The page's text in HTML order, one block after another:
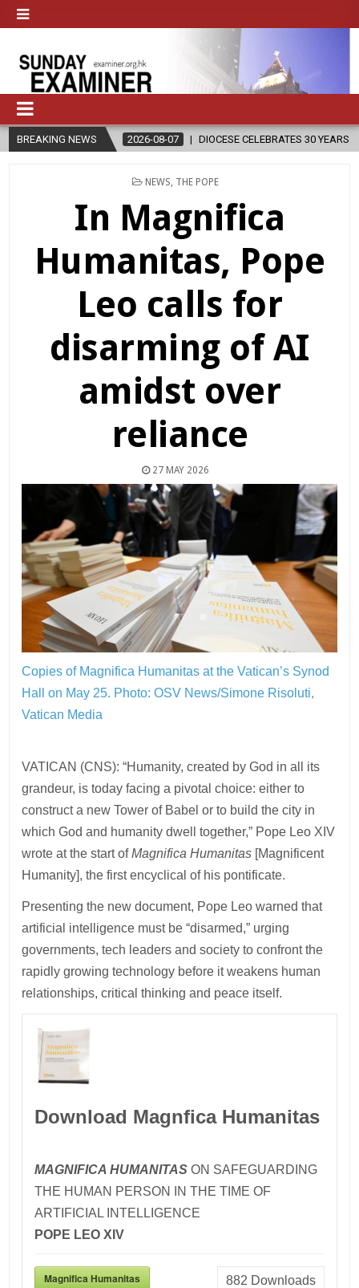
BREAKING NEWS
DIOCESE CELEBRATES 30 YEARS OF PERMANENT DIACONATE
POSTED
NEWS THE POPE
In Magnifica
Humanitas, Pope
Leo calls for
disarming of AI
amidst over
reliance
27 MAY 2026
Copies of Magnifica Humanitas at the Vatican’s Synod
Hall on May 25. Photo: OSV News/Simone Risoluti,
Vatican Media
VATICAN (CNS): “Humanity, created by God in all its
grandeur, is today facing a pivotal choice: either to
construct a new Tower of Babel or to build the city in
which God and humanity dwell together,” Pope Leo XIV
wrote at the start ofMagnifica Humanitas [Magnificent
Humanity], the first encyclical of his pontificate.
Presenting the new document, Pope Leo warned that
artificial intelligence must be “disarmed,” urging
governments, tech leaders and society to confront the
rapidly growing technology before it weakens human
relationships, critical thinking and peace itself.
Download Magnfica Humanitas
MAGNIFICA HUMANITASON SAFEGUARDING
THE HUMAN PERSON IN THE TIME OF
ARTIFICIAL INTELLIGENCE
POPE LEO XIV
Magnifica Humanitas 882 Downloads